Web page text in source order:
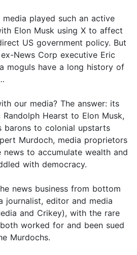
played such an active
Elon Musk using X to affect
US government policy. But
News Corp executive Eric
moguls have a long history of
our media? The answer: its
Hearst to Elon Musk,
barons to colonial upstarts
Murdoch, media proprietors
news to accumulate wealth and
with democracy.
news business from bottom
journalist, editor and media
and Crikey), with the rare
worked for and been sued
Murdochs.